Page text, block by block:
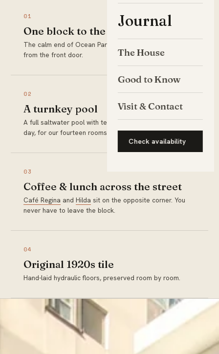
Journal
The House
Good to Know
Visit & Contact
Check availability
01
One block to the sand
The calm end of Ocean Park Beach is a two-minute walk
from the front door.
02
A turnkey pool
A full saltwater pool with teak loungers, ready every
day, for our fourteen rooms only.
03
Coffee & lunch across the street
Café Regina andHilda sit on the opposite corner. You
never have to leave the block.
04
Original 1920s tile
Hand-laid hydraulic floors, preserved room by room.